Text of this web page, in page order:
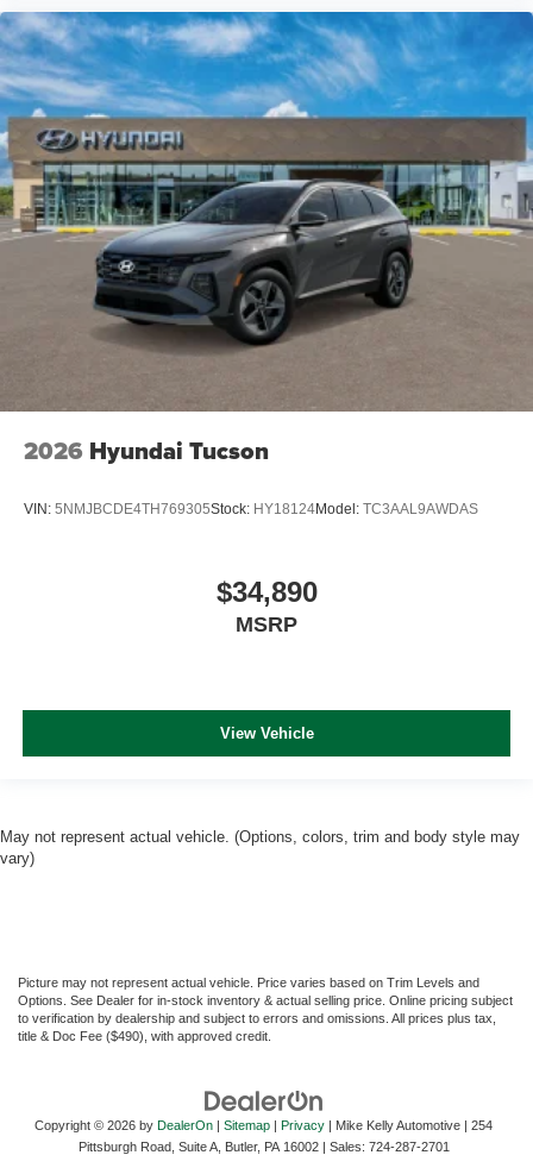
2026 Hyundai Tucson
VIN: 5NMJBCDE4TH769305Stock: HY18124Model: TC3AAL9AWDAS
$34,890
MSRP
View Vehicle
May not represent actual vehicle. (Options, colors, trim and body style may
vary)
Picture may not represent actual vehicle. Price varies based on Trim Levels and
Options. See Dealer for in-stock inventory & actual selling price. Online pricing subject
to verification by dealership and subject to errors and omissions. All prices plus tax,
title & Doc Fee ($490), with approved credit.
Copyright © 2026 by DealerOn | Sitemap | Privacy | Mike Kelly Automotive | 254
Pittsburgh Road, Suite A, Butler, PA16002| Sales: 724-287-2701